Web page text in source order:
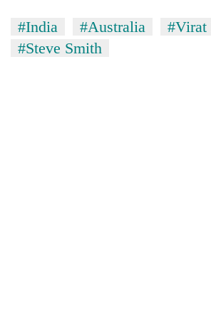
#India #Australia
#Steve Smith